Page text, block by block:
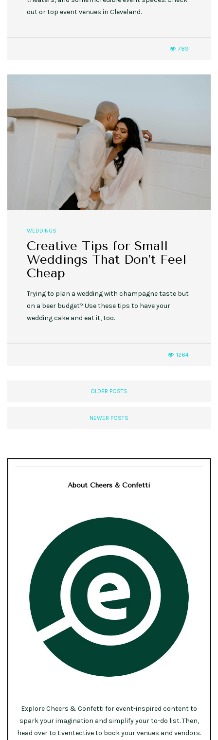
out or top event venues in Cleveland.
789
WEDDINGS
Creative Tips for Small
Weddings That Don’t Feel
Cheap
Trying to plan a wedding with champagne taste but
on a beer budget? Use these tips to have your
wedding cake and eat it, too.
1264
OLDER POSTS
NEWER POSTS
About Cheers & Confetti
Explore Cheers & Confetti for event-inspired content to
spark your imagination and simplify your to-do list. Then,
head over to Eventective to book your venues and vendors.